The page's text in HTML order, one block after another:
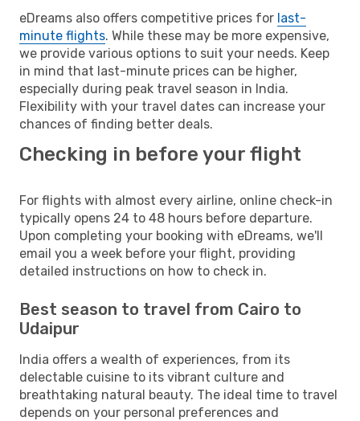
eDreams also offers competitive prices for last-
minute flights. While these may be more expensive,
we provide various options to suit your needs. Keep
in mind that last-minute prices can be higher,
especially during peak travel season in India.
Flexibility with your travel dates can increase your
chances of finding better deals.
Checking in before your flight
For flights with almost every airline, online check-in
typically opens 24 to 48 hours before departure.
Upon completing your booking with eDreams, we'll
email you a week before your flight, providing
detailed instructions on how to check in.
Best season to travel from Cairo to
Udaipur
India offers a wealth of experiences, from its
delectable cuisine to its vibrant culture and
breathtaking natural beauty. The ideal time to travel
depends on your personal preferences and